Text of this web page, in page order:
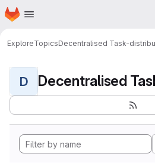
Skip to main content
Homepage
ExploreTopicsDecentralised Task-
D